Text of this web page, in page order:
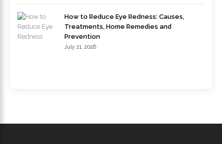
How to Reduce Eye Redness: Causes,
Treatments, Home Remedies and
Prevention
July 21, 2026